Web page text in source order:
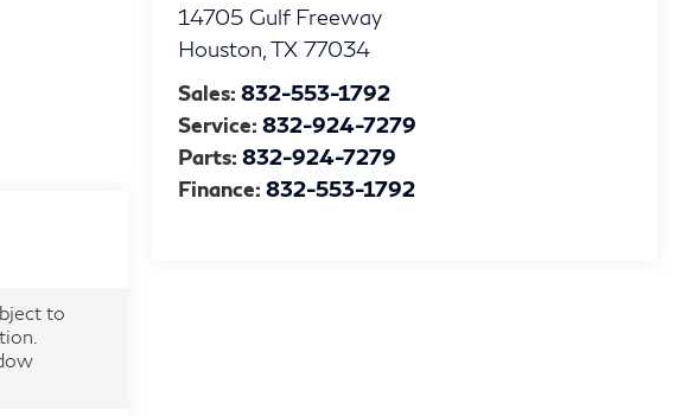
14705 Gulf Freeway
Houston ,TX 77034
Sales:832-553-1792
Service:832-924-7279
Parts:832-924-7279
Finance:832-553-1792
to